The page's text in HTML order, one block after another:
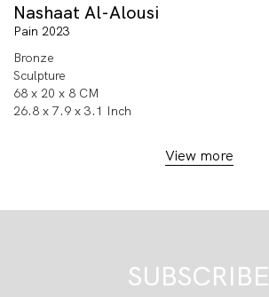
Nashaat Al-Alousi
Pain 2023
Bronze
Sculpture
68 x 20 x 8 CM
26.8 x 7.9 x 3.1 Inch
View more
SUBSCRIBE